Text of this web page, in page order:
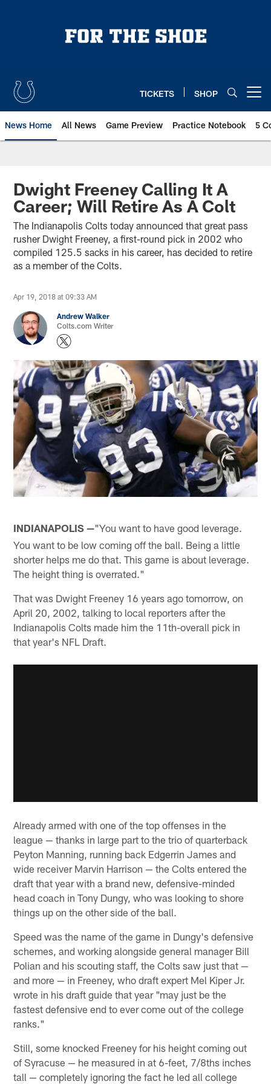
TICKETS SHOP
News Home All News Game Preview Practice Notebook 5
Dwight Freeney Calling It A
Career; Will Retire As A Colt
The Indianapolis Colts today announced that great pass
rusher Dwight Freeney, a first-round pick in 2002 who
compiled 125.5 sacks in his career, has decided to retire
as a member of the Colts.
Apr 19, 2018 at 09:33 AM
Andrew Walker
Colts.com Writer
INDIANAPOLIS —"You want to have good leverage.
You want to be low coming off the ball. Being a little
shorter helps me do that. This game is about leverage.
The height thing is overrated."
That was Dwight Freeney 16 years ago tomorrow, on
April 20, 2002, talking to local reporters after the
Indianapolis Colts made him the 11th-overall pick in
that year's NFL Draft.
Already armed with one of the top offenses in the
league — thanks in large part to the trio of quarterback
Peyton Manning, running back Edgerrin James and
wide receiver Marvin Harrison — the Colts entered the
draft that year with a brand new, defensive-minded
head coach in Tony Dungy, who was looking to shore
things up on the other side of the ball.
Speed was the name of the game in Dungy's defensive
schemes, and working alongside general manager Bill
Polian and his scouting staff, the Colts saw just that —
and more — in Freeney, who draft expert Mel Kiper Jr.
wrote in his draft guide that year "may just be the
fastest defensive end to ever come out of the college
ranks."
Still, some knocked Freeney for his height coming out
of Syracuse — he measured in at 6-feet, 7/8ths inches
tall — completely ignoring the fact he led all college